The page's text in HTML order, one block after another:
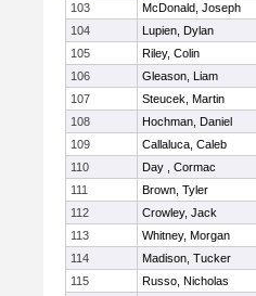
103
McDonald, Joseph
104
Lupien, Dylan
105
Riley, Colin
106
Gleason, Liam
107
Steucek, Martin
108
Hochman, Daniel
109
Callaluca, Caleb
110
Day , Cormac
111
Brown, Tyler
112
Crowley, Jack
113
Whitney, Morgan
114
Madison, Tucker
115
Russo, Nicholas